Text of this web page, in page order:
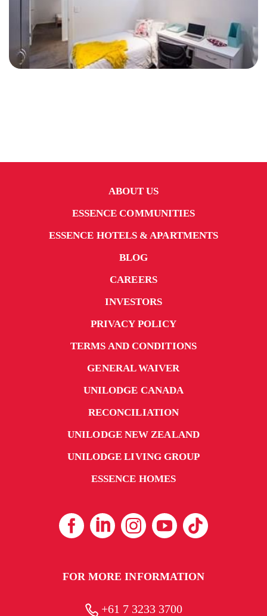
ABOUT US
ESSENCE COMMUNITIES
ESSENCE HOTELS & APARTMENTS
BLOG
CAREERS
INVESTORS
PRIVACY POLICY
TERMS AND CONDITIONS
GENERAL WAIVER
UNILODGE CANADA
RECONCILIATION
UNILODGE NEW ZEALAND
UNILODGE LIVING GROUP
ESSENCE HOMES
FOR MORE INFORMATION
+61 7 3233 3700